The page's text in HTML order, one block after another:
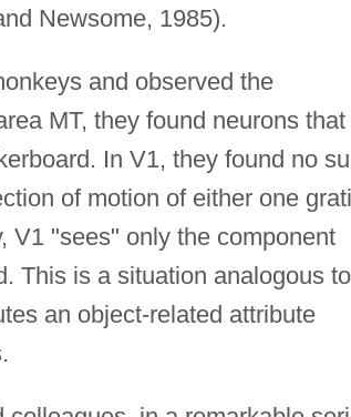
Newsome, 1985).
and observed the
MT, they found neurons that
In V1, they found no
of motion of either one
V1 "sees" only the component
This is a situation analogous to
an object-related attribute